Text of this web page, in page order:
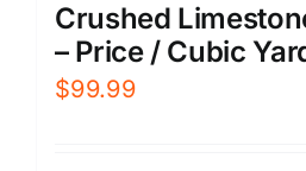
Crushed
– Price / Cubic
$99.99